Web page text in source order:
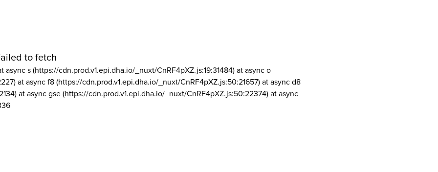
to fetch
async s (https://cdn.prod.v1.epi.dha.io/_nuxt/CnRF4pXZ.js:19:31484) at async o
at async f8 (https://cdn.prod.v1.epi.dha.io/_nuxt/CnRF4pXZ.js:50:21657) at async d8
at async gse (https://cdn.prod.v1.epi.dha.io/_nuxt/CnRF4pXZ.js:50:22374) at async